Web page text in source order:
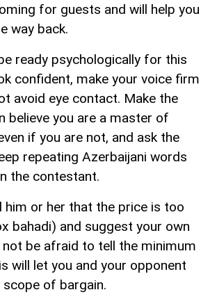
for guests and will help you
way back.
ready psychologically for this
confident, make your voice firm
avoid eye contact. Make the
believe you are a master of
if you are not, and ask the
repeating Azerbaijani words
the contestant.
him or her that the price is too
bahadi) and suggest your own
not be afraid to tell the minimum
will let you and your opponent
scope of bargain.